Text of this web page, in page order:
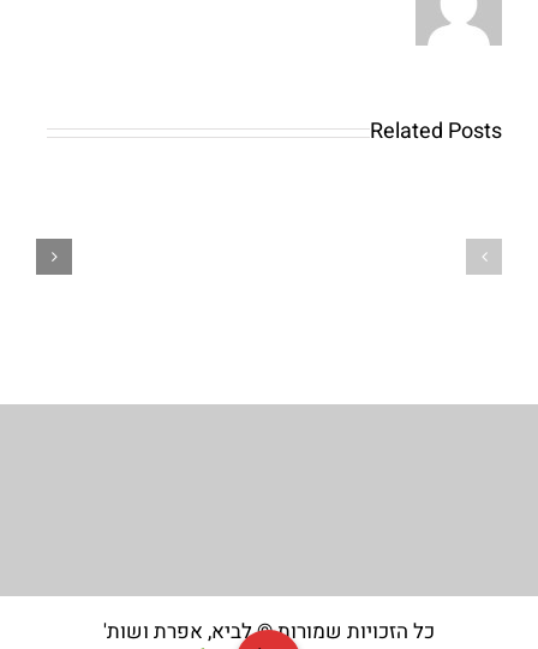
Related Posts
Internet
out
requires
funds
כל הזכויות שמורות © לביא, אפרת ושות'